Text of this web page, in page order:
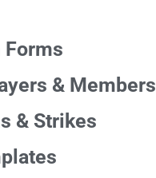
& Members
& Strikes